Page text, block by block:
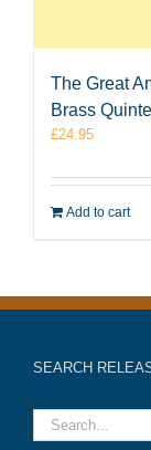
The Great
Brass
£24.95
Add to cart
SEARCH